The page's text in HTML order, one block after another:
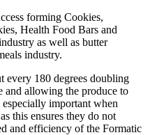
forming Cookies,
Health Food Bars and
as well as butter
industry.
every 180 degrees doubling
and allowing the produce to
important when
this ensures they do not
and efficiency of the Formatic